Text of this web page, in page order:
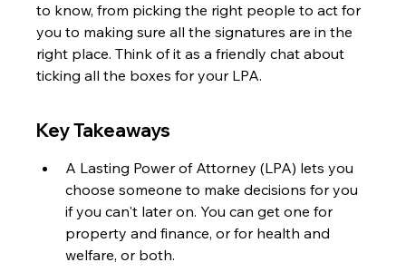
to know, from picking the right people to act for
you to making sure all the signatures are in the
right place. Think of it as a friendly chat about
ticking all the boxes for your LPA.
Key Takeaways
A Lasting Power of Attorney (LPA) lets you
choose someone to make decisions for you
if you can't later on. You can get one for
property and finance, or for health and
welfare, or both.